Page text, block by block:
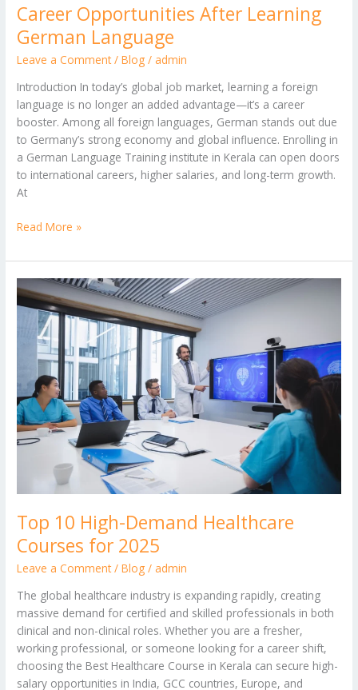
Career Opportunities After Learning
German Language
Leave a Comment /Blog / admin
Introduction In today’s global job market, learning a foreign
language is no longer an added advantage—it’s a career
booster. Among all foreign languages, German stands out due
to Germany’s strong economy and global influence. Enrolling in
a German Language Training institute in Kerala can open doors
to international careers, higher salaries, and long-term growth.
At
Read More »
Top 10 High-Demand Healthcare
Courses for 2025
Leave a Comment /Blog / admin
The global healthcare industry is expanding rapidly, creating
massive demand for certified and skilled professionals in both
clinical and non-clinical roles. Whether you are a fresher,
working professional, or someone looking for a career shift,
choosing the Best Healthcare Course in Kerala can secure high-
salary opportunities in India, GCC countries, Europe, and
Top
10
High-
Demand
Healthcare
Courses
for
2025